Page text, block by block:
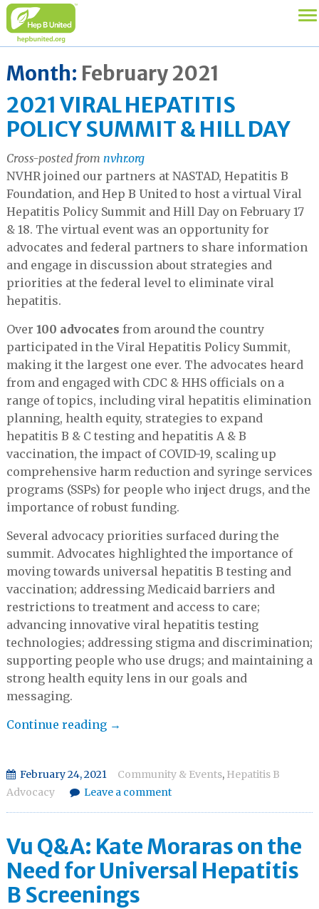
Month: February 2021
2021 VIRAL HEPATITIS
POLICY SUMMIT & HILL DAY
Cross-posted from nvhr.org
NVHR joined our partners at NASTAD, Hepatitis B
Foundation, and Hep B United to host a virtual Viral
Hepatitis Policy Summit and Hill Day on February 17
& 18. The virtual event was an opportunity for
advocates and federal partners to share information
and engage in discussion about strategies and
priorities at the federal level to eliminate viral
hepatitis.
Over 100 advocates from around the country
participated in the Viral Hepatitis Policy Summit,
making it the largest one ever. The advocates heard
from and engaged with CDC & HHS officials on a
range of topics, including viral hepatitis elimination
planning, health equity, strategies to expand
hepatitis B & C testing and hepatitis A & B
vaccination, the impact of COVID-19, scaling up
comprehensive harm reduction and syringe services
programs (SSPs) for people who inject drugs, and the
importance of robust funding.
Several advocacy priorities surfaced during the
summit. Advocates highlighted the importance of
moving towards universal hepatitis B testing and
vaccination; addressing Medicaid barriers and
restrictions to treatment and access to care;
advancing innovative viral hepatitis testing
technologies; addressing stigma and discrimination;
supporting people who use drugs; and maintaining a
strong health equity lens in our goals and
messaging.
Continue reading 2021
POLICY
SUMMIT
&
DAY
→
February 24, 2021 Community & Events, Hepatitis B
Advocacy
Leave a comment
Vu Q&A: Kate Moraras on the
Need for Universal Hepatitis
B Screenings